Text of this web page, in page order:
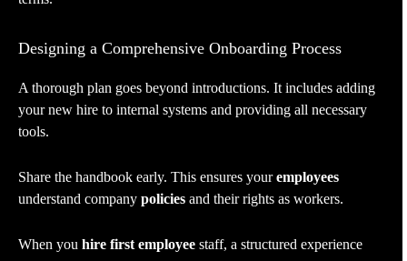
Designing a Comprehensive Onboarding Process
A thorough plan goes beyond introductions. It includes adding
your new hire to internal systems and providing all necessary
tools.
Share the handbook early. This ensures youremployees
understand company policies and their rights as workers.
When you hire first employee staff, a structured experience